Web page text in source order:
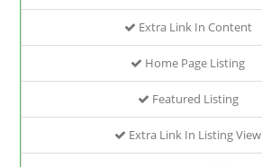
Extra Link In Content
Home Page Listing
Featured Listing
Extra Link In Listing View